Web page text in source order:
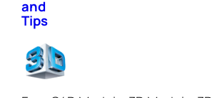
and
Tips